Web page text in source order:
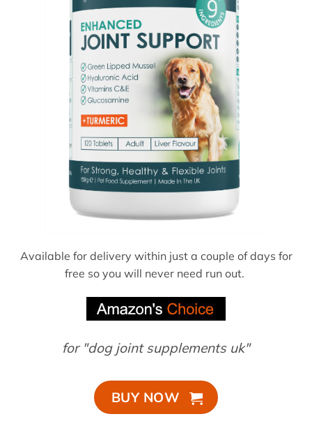
Available for delivery within just a couple of days for
free so you will never need run out.
for "dog joint supplements uk"
BUY NOW